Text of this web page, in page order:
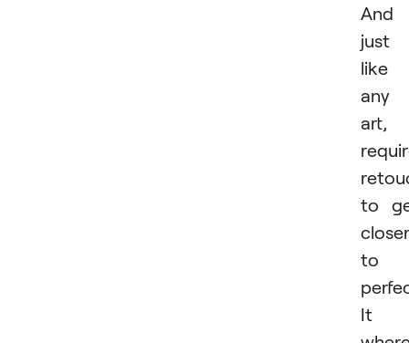
And
just
like
any
art,
to
closer
to
It